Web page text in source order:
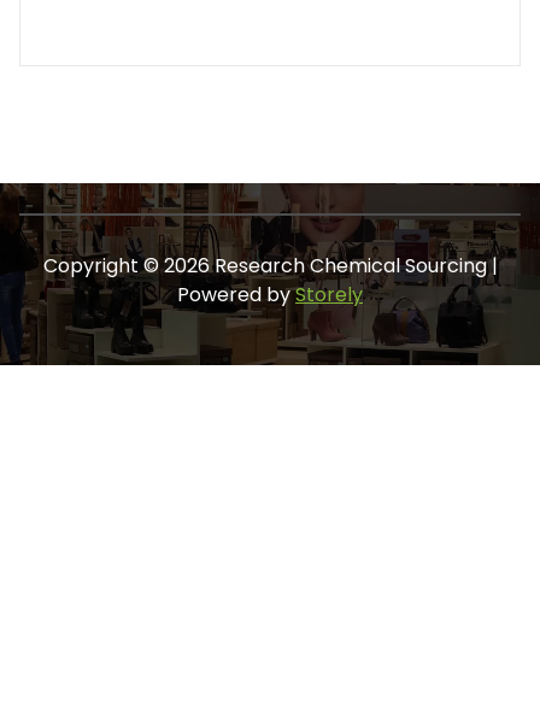
Copyright © 2026 Research Chemical Sourcing |
Powered byStorely